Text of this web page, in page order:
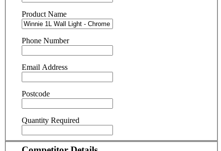
Product Name
Phone Number
Email Address
Postcode
Quantity Required